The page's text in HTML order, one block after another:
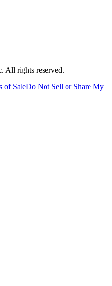
All rights reserved.
of SaleDo Not Sell or Share My